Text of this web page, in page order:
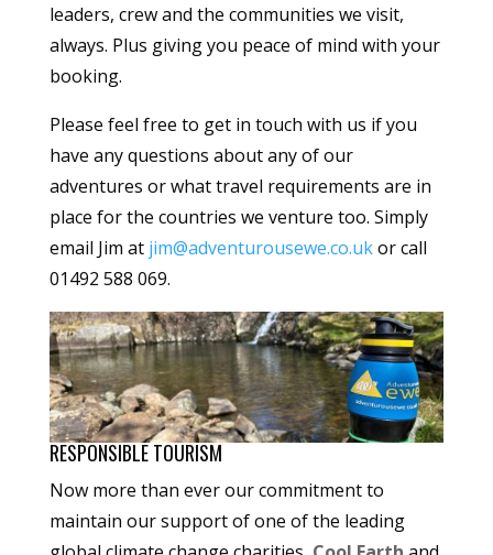
leaders, crew and the communities we visit,
always. Plus giving you peace of mind with your
booking.
Please feel free to get in touch with us if you
have any questions about any of our
adventures or what travel requirements are in
place for the countries we venture too. Simply
email Jim at jim@adventurousewe.co.ukor call
01492 588 069.
RESPONSIBLE TOURISM
Now more than ever our commitment to
maintain our support of one of the leading